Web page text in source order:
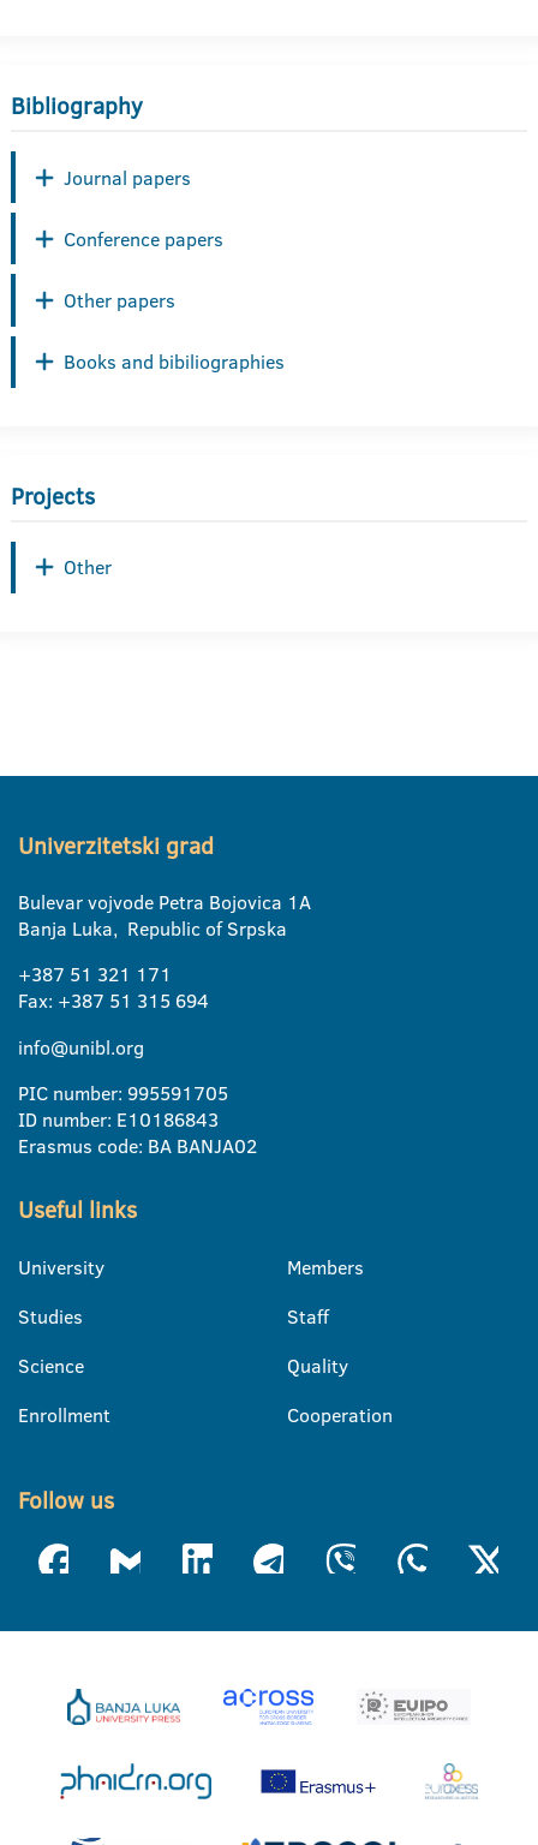
Bibliography
Journal papers
Conference papers
Other papers
Books and bibiliographies
Projects
Other
Univerzitetski grad
Bulevar vojvode Petra Bojovica 1A
Banja Luka, Republic of Srpska
+387 51 321 171
Fax: +387 51 315 694
info@unibl.org
PIC number: 995591705
ID number: E10186843
Erasmus code: BA BANJA02
Useful links
University
Studies
Science
Enrollment
Members
Staff
Quality
Cooperation
Follow us